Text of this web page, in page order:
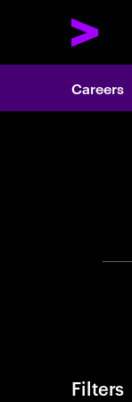
Careers
Filters